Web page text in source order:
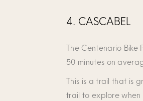
4. CASCABEL
The Centenario Bike
50 minutes on
This is a trail that is
trail to explore when